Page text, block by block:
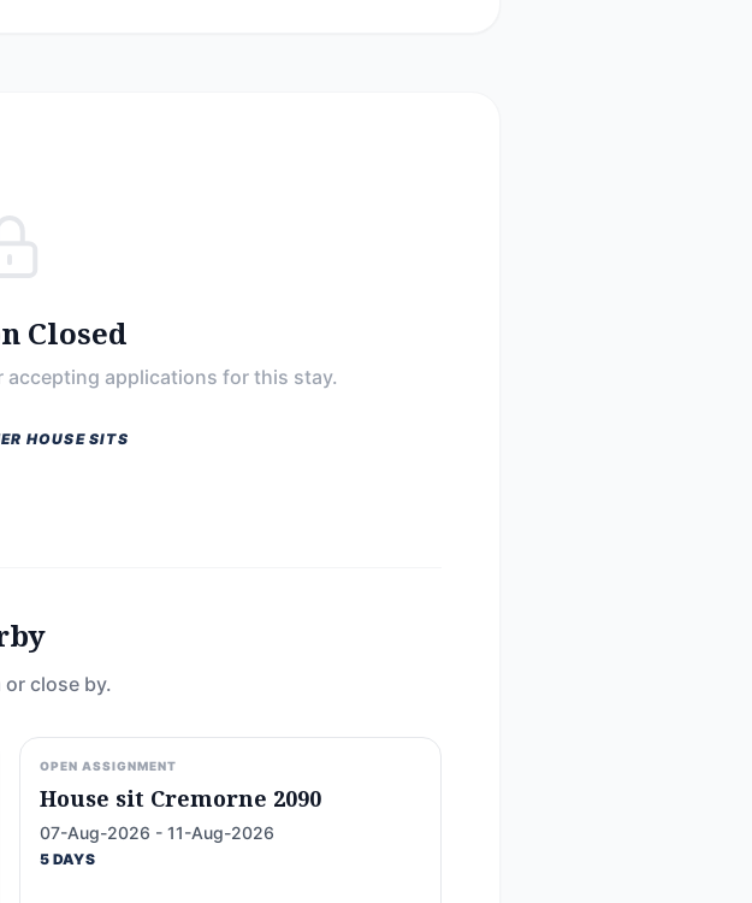
Closed
accepting applications for this stay.
HOUSE SITS
close by.
OPEN ASSIGNMENT
House sit Cremorne 2090
07-Aug-2026 - 11-Aug-2026
5 DAYS